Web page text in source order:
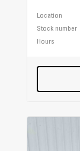
Location
Stock number
Hours